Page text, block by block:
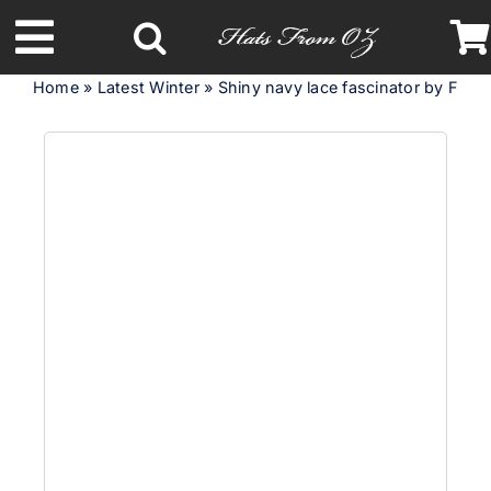
to
content
Toggle
Navigation
Latest Racing Collection
Home» Latest Winter» Shiny navy lace fascinator by